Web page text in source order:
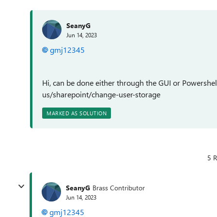
SeanyG
Jun 14, 2023
gmj12345
Hi, can be done either through the GUI or
us/sharepoint/change-user-storage
MARKED AS SOLUTION
5
SeanyG Brass Contributor
Jun 14, 2023
gmj12345